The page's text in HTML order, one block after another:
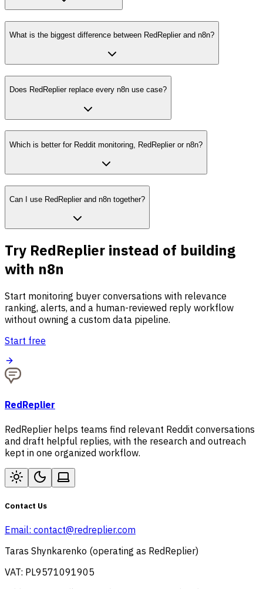
What is the biggest difference between RedReplier and n8n?
Does RedReplier replace every n8n use case?
Which is better for Reddit monitoring, RedReplier or n8n?
Can I use RedReplier and n8n together?
Try RedReplier instead of building
with n8n
Start monitoring buyer conversations with relevance
ranking, alerts, and a human-reviewed reply workflow
without owning a custom data pipeline.
Start free
RedReplier
RedReplier helps teams find relevant Reddit conversations
and draft helpful replies, with the research and outreach
kept in one organized workflow.
Contact Us
Email: contact@redreplier.com
Taras Shynkarenko (operating as RedReplier)
VAT: PL9571091905